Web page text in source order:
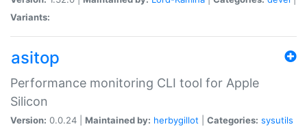
Variants:
asitop
Performance monitoring CLI tool for Apple
Silicon
Version: 0.0.24 | Maintained by: herbygillot Categories: sysutils